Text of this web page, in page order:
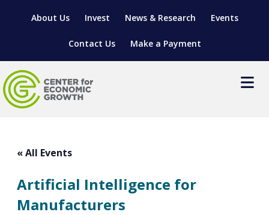
About Us Invest News & Research Events
Contact Us Make a Payment
SITES & BUILDINGS
RELOCATION & EXPANSION SERVICES
INDUSTRY SECTORS
MANUFACTURING SOLUTIONS
MANUFACTURING SOLUTIONS
ABOUT MANUFACTURING SOLUTIONS
WORKFORCE DEVELOPMENT
BUSINESS GROWTH
BUSINESS GROWTH
WORKFORCE
Events
« All Events
Artificial Intelligence for
Manufacturers